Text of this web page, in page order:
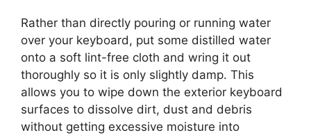
Rather than directly pouring or running water
over your keyboard, put some distilled water
onto a soft lint-free cloth and wring it out
thoroughly so it is only slightly damp. This
allows you to wipe down the exterior keyboard
surfaces to dissolve dirt, dust and debris
without getting excessive moisture into